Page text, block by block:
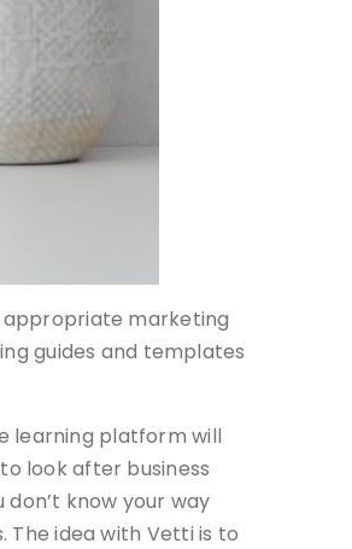
appropriate marketing
guides and templates
learning platform will
look after business
know your way
The idea with Vetti is to